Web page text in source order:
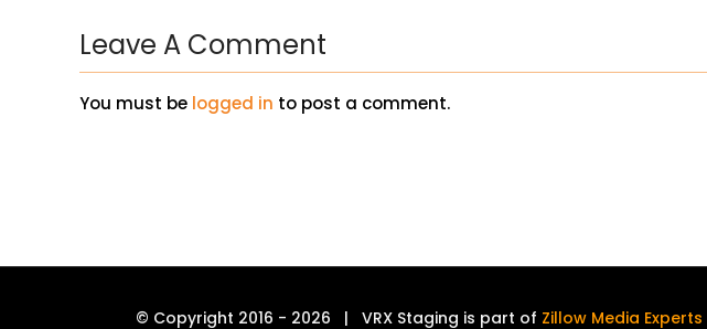
Leave A Comment
You must be logged in to post a comment.
© Copyright 2016 - 2026 | VRX Staging is part of Zillow Media Experts